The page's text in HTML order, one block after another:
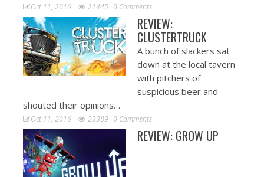
Oct 11, 2016 21445 0 Comments
REVIEW:
CLUSTERTRUCK
A bunch of slackers sat
down at the local tavern
with pitchers of
suspicious beer and
shouted their opinions…
Oct 11, 2016 23389 0 Comments
REVIEW: GROW UP